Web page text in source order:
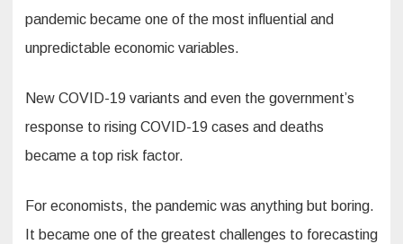
pandemic became one of the most influential and
unpredictable economic variables.
New COVID-19 variants and even the government’s
response to rising COVID-19 cases and deaths
became a top risk factor.
For economists, the pandemic was anything but boring.
It became one of the greatest challenges to forecasting